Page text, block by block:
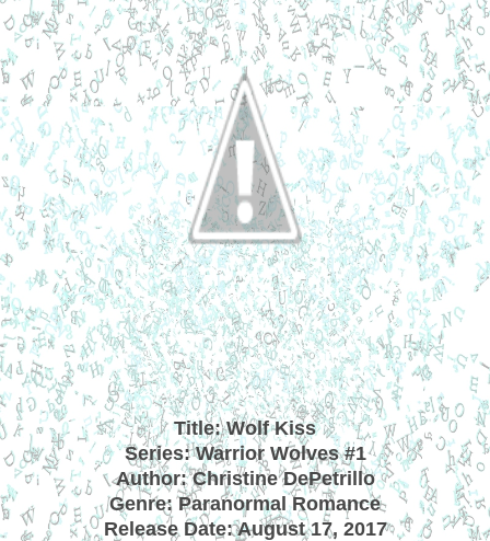
Title: Wolf Kiss
Series: Warrior Wolves #1
Author: Christine DePetrillo
Genre: Paranormal Romance
Release Date: August 17, 2017